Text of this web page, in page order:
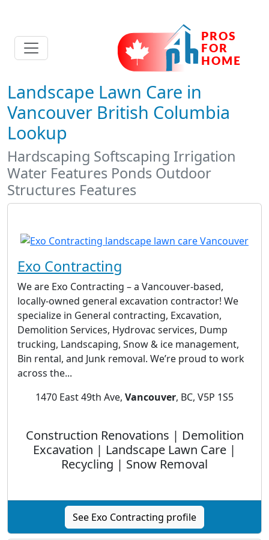
Landscape Lawn Care in
Vancouver British Columbia
Lookup
Hardscaping Softscaping Irrigation
Water Features Ponds Outdoor
Structures Features
Exo Contracting
We are Exo Contracting – a Vancouver-based,
locally-owned general excavation contractor! We
specialize in General contracting, Excavation,
Demolition Services, Hydrovac services, Dump
trucking, Landscaping, Snow & ice management,
Bin rental, and Junk removal. We’re proud to work
across the...
1470 East 49th Ave, Vancouver, BC, V5P 1S5
Construction Renovations | Demolition
Excavation | Landscape Lawn Care |
Recycling | Snow Removal
See Exo Contracting profile